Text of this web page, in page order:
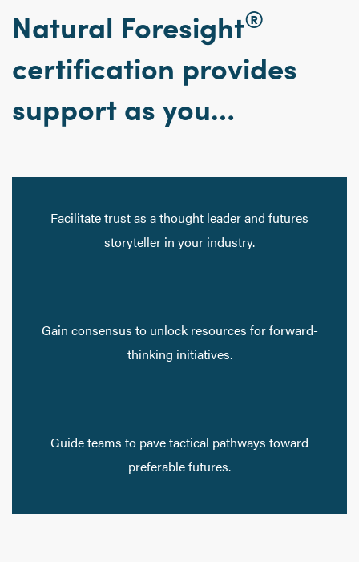
Natural Foresight®
certification provides
support as you…
Facilitate trust as a thought leader and futures
storyteller in your industry.
Gain consensus to unlock resources for forward-
thinking initiatives.
Guide teams to pave tactical pathways toward
preferable futures.